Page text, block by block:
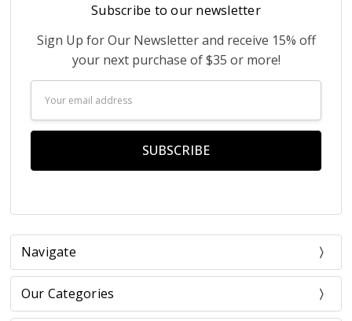
Subscribe to our newsletter
Sign Up for Our Newsletter and receive 15% off
your next purchase of $35 or more!
Address
Navigate
Our Categories